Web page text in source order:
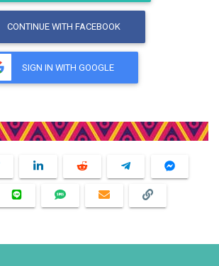
CONTINUE WITH FACEBOOK
SIGN IN WITH GOOGLE
This Product